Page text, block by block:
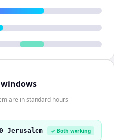
are in standard hours
Jerusalem ✓ Both working